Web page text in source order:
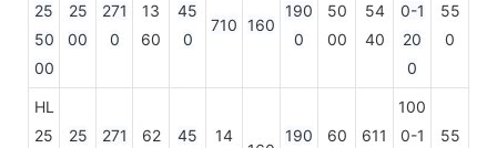
25
50
00
25
00
271
0
13
60
45
0
710 160
190
0
50
00
54
40
0-1
20
0
55
0
HL
25
25
271
62
45
14
190
60
611
100
0-1
55